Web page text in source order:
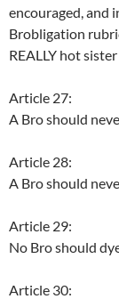
encouraged, and
Brobligation
REALLY hot
Article 27:
A Bro should
Article 28:
A Bro should
Article 29:
No Bro should
Article 30: